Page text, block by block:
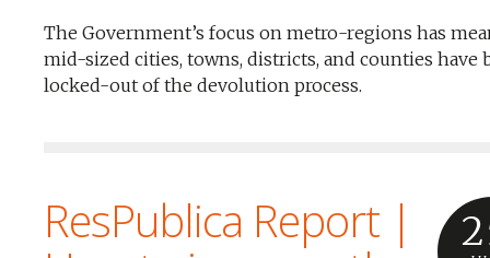
The Government’s focus on metro-regions has
mid-sized cities, towns, districts, and counties have
locked-out of the devolution process.
ResPublica Report |